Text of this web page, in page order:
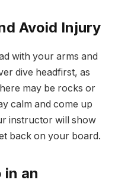
Avoid Injury
with your arms and
dive headfirst, as
may be rocks or
calm and come up
instructor will show
back on your board.
in an